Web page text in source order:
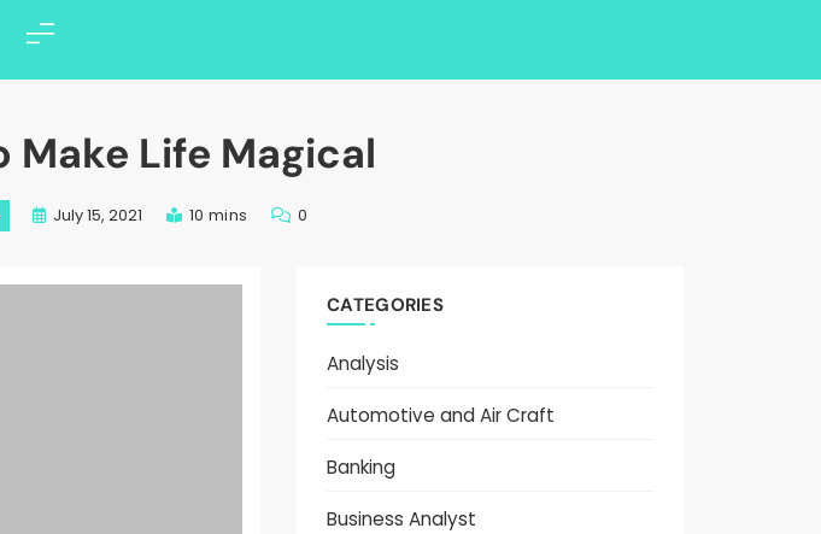
Make Life Magical
July 15, 2021 10 mins 0
CATEGORIES
Analysis
Automotive and Air Craft
Banking
Business Analyst